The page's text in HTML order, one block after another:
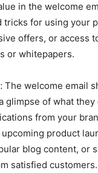
in the welcome
tricks for using your
offers, or access
or whitepapers.
The welcome email
glimpse of what they
from your
product
blog content, or
satisfied customers.